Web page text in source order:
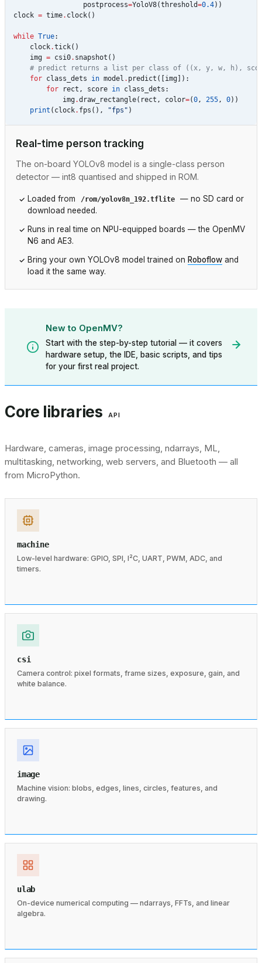
postprocess=YoloV8(threshold=0.4))
clock = time. clock()
while True:
clock.tick()
img = csi0. snapshot ()
# predict returns a list per class of ((x, y, w, h),
for class_dets in model . predict ([ img ]):
for
rect , score in class_dets :
img .draw_rectangle( rect , color=(0, 255, 0))
print ( clock. fps (), "fps" )
Real-time person tracking
The on-board YOLOv8 model is a single-class person
detector — int8 quantised and shipped in ROM.
Loaded from /rom/yolov8n_192.tflite — no SD card or
download needed.
Runs in real time on NPU-equipped boards — the OpenMV
N6 and AE3.
Bring your own YOLOv8 model trained on Roboflow and
load it the same way.
New to OpenMV?
Start with the step-by-step tutorial — it covers
hardware setup, the IDE, basic scripts, and tips
for your first real project.
Core libraries API
Hardware, cameras, image processing, ndarrays, ML,
multitasking, networking, web servers, and Bluetooth — all
from MicroPython.
machine
Low-level hardware: GPIO, SPI, I²C, UART, PWM, ADC, and
timers.
csi
Camera control: pixel formats, frame sizes, exposure, gain, and
white balance.
image
Machine vision: blobs, edges, lines, circles, features, and
drawing.
ulab
On-device numerical computing — ndarrays, FFTs, and linear
algebra.